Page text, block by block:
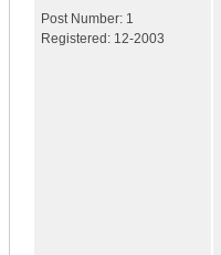
Post Number: 1
Registered: 12-2003